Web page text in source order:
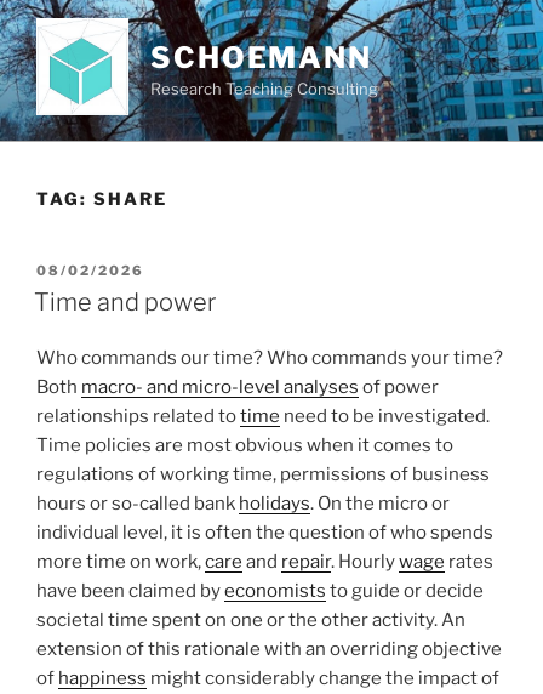
Skip
to
content
SCHOEMANN
Research Teaching Consulting
TAG: SHARE
POSTED
ON
08/02/2026
Time and power
Who commands our time? Who commands your time?
Both macro- and micro-level analyses of power
relationships related totime need to be investigated.
Time policies are most obvious when it comes to
regulations of working time, permissions of business
hours or so-called bank holidays. On the micro or
individual level, it is often the question of who spends
more time on work,care and repair. Hourlywage rates
have been claimed byeconomists to guide or decide
societal time spent on one or the other activity. An
extension of this rationale with an overriding objective
of happiness might considerably change the impact of